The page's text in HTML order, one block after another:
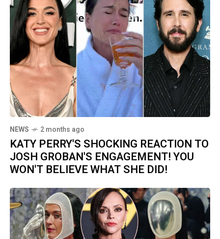
NEWS 2 months ago
KATY PERRY'S SHOCKING REACTION TO
JOSH GROBAN'S ENGAGEMENT! YOU
WON'T BELIEVE WHAT SHE DID!